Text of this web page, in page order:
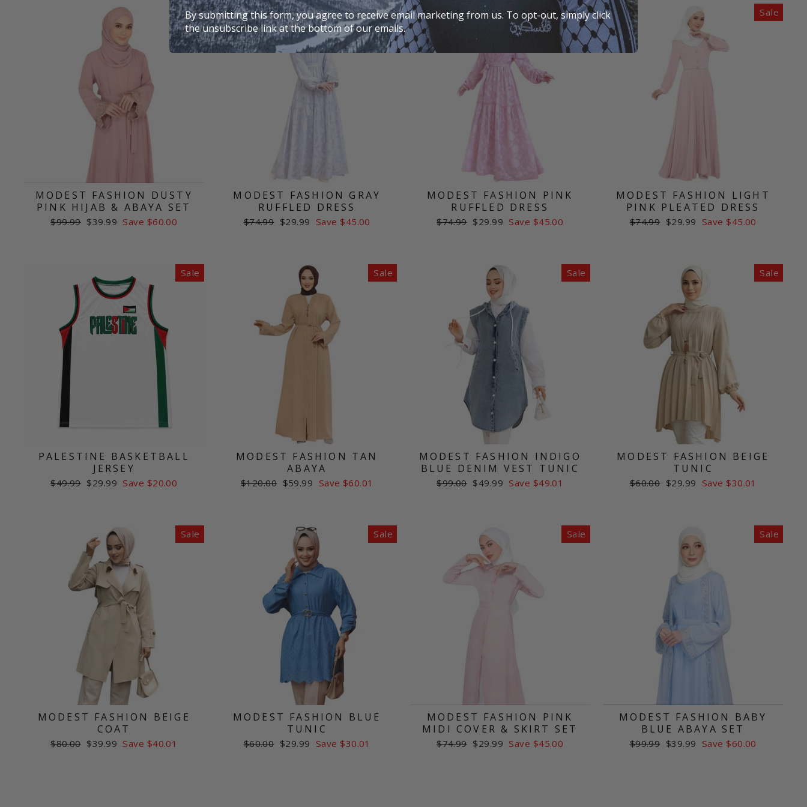
Sale
MODEST FASHION DUSTY
PINK HIJAB & ABAYA SET
Regular
$99.99 Sale
$39.99 Save $60.00
Sale
MODEST FASHION GRAY
RUFFLED DRESS
Regular
$74.99 Sale
$29.99 Save $45.00
Sale
MODEST FASHION PINK
RUFFLED DRESS
Regular
$74.99 Sale
$29.99 Save $45.00
Sale
MODEST FASHION LIGHT
PINK PLEATED DRESS
Regular
$74.99 Sale
$29.99 Save $45.00
Sale
PALESTINE BASKETBALL
JERSEY
Regular
$49.99 Sale
$29.99 Save $20.00
Sale
MODEST FASHION TAN
ABAYA
Regular
$120.00 Sale
$59.99 Save $60.01
Sale
MODEST FASHION INDIGO
BLUE DENIM VEST TUNIC
Regular
$99.00 Sale
$49.99 Save $49.01
Sale
MODEST FASHION BEIGE
TUNIC
Regular
$60.00 Sale
$29.99 Save $30.01
Sale
MODEST FASHION BEIGE
COAT
Regular
$80.00 Sale
$39.99 Save $40.01
Sale
MODEST FASHION BLUE
TUNIC
Regular
$60.00 Sale
$29.99 Save $30.01
Sale
MODEST FASHION PINK
MIDI COVER & SKIRT SET
Regular
$74.99 Sale
$29.99 Save $45.00
Sale
MODEST FASHION BABY
BLUE ABAYA SET
Regular
$99.99 Sale
$39.99 Save $60.00
By submitting this form, you agree to receive email marketing from us. To opt-out, simply click
the unsubscribe link at the bottom of our emails.